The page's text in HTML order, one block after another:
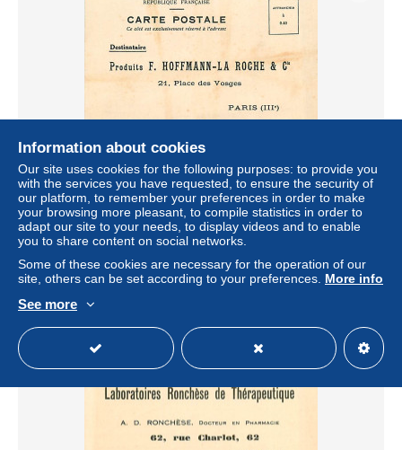
75* PARIS 3e  HOFFMANN  LA ROCHE « sirop roche «
RL04 .0363
± $6.59
Information about cookies
Our site uses cookies for the following purposes: to provide you
with the services you have requested, to ensure the security of
our platform, to remember your preferences in order to make
your browsing more pleasant, to compile statistics in order to
adapt our site to your needs, to display videos and to enable
you to share content on social networks.
Some of these cookies are necessary for the operation of our
site, others can be set according to your preferences. More info
See more